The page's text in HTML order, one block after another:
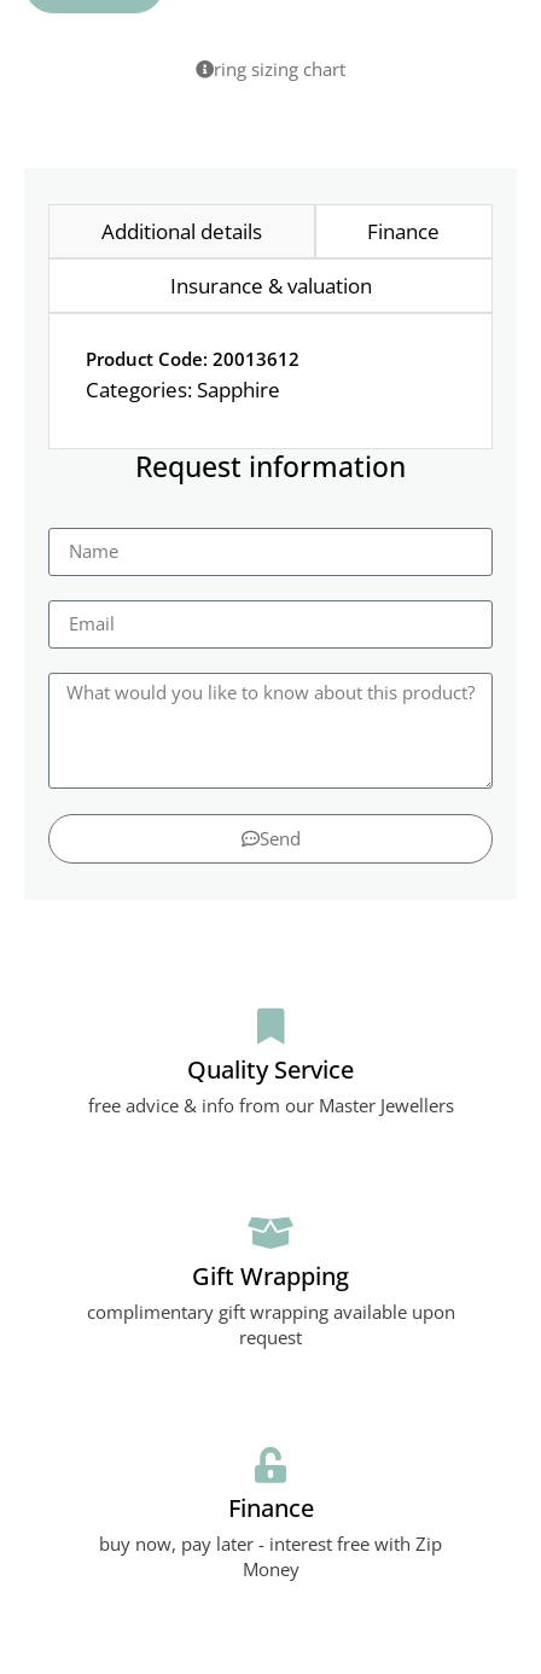
ring sizing chart
Additional details
Finance
Insurance & valuation
Product Code: 20013612
Categories:Sapphire
Request information
Send
Quality Service
free advice & info from our Master Jewellers
Gift Wrapping
complimentary gift wrapping available upon
request
Finance
buy now, pay later - interest free with Zip
Money